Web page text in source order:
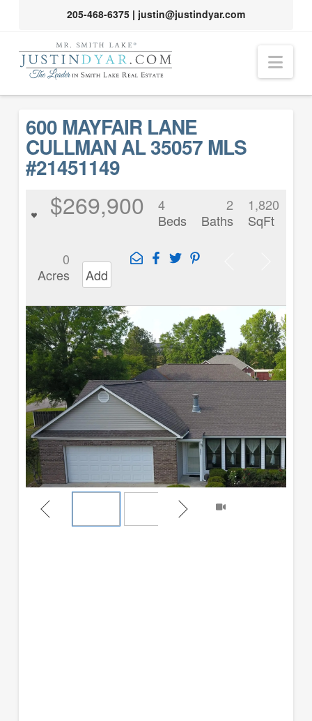
205-468-6375| justin@justindyar.com
600 MAYFAIR LANE
CULLMAN AL 35057 MLS
#21451149
$269,900
4
Beds
2
Baths
1,820
SqFt
0
Acres
Add